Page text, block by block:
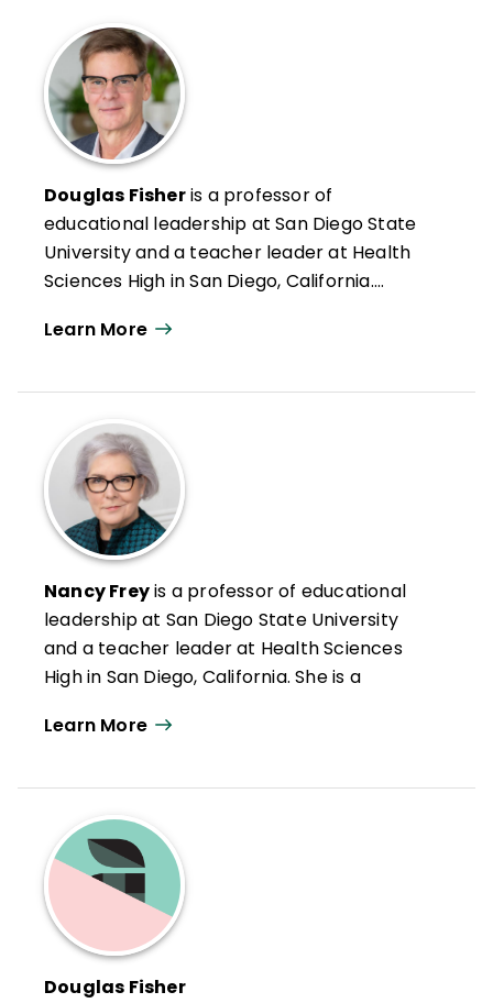
Douglas Fisheris a professor of
educational leadership at San Diego State
University and a teacher leader at Health
Sciences High in San Diego, California.
elementary school educator, he was
2022. Doug has authored numerous articles
on leadership, reading and literacy, and
curriculum design along with books such as
Microlearning in the K–12 Classroom
Better Learning Through Structured
Teaching, andAll Learning Is Social and
Emotional.
Learn More
Nancy Freyis a professor of educational
leadership at San Diego State University
and a teacher leader at Health Sciences
High in San Diego, California. She is a
specialist, and administrator in California.
leadership, reading and literacy, and
curriculum design as well as books such as
Microlearning in the K–12 Classroom
Student Learning Communities
Students, My Students, Our Students
Learn More
Douglas Fisher